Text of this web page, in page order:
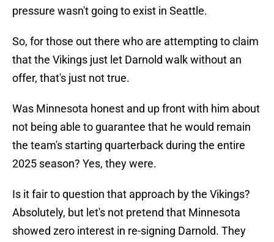
pressure wasn't going to exist in Seattle.
So, for those out there who are attempting to claim
that the Vikings just let Darnold walk without an
offer, that's just not true.
Was Minnesota honest and up front with him about
not being able to guarantee that he would remain
the team's starting quarterback during the entire
2025 season? Yes, they were.
Is it fair to question that approach by the Vikings?
Absolutely, but let's not pretend that Minnesota
showed zero interest in re-signing Darnold. They